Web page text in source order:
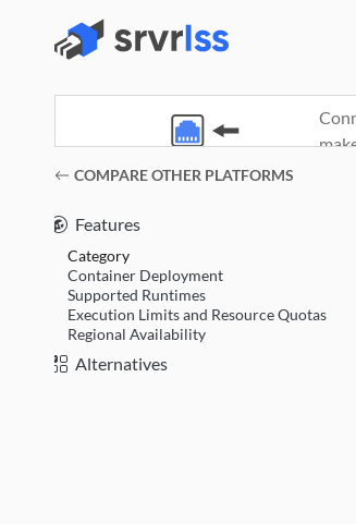
COMPARE OTHER PLATFORMS
Features
Category
Container Deployment
Supported Runtimes
Execution Limits and Resource Quotas
Regional Availability
Alternatives
(opens in a new window)